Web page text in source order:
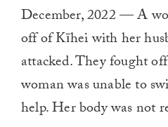
December, 2022 — A
off of Kīhei with her
attacked. They fought
woman was unable to
help. Her body was not